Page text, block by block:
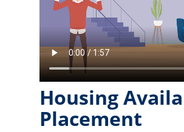
Housing
Placement